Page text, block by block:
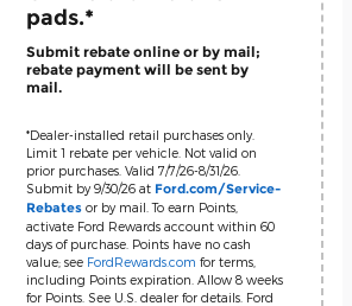
pads.*
Submit rebate online or by mail;
rebate payment will be sent by
mail.
*Dealer-installed retail purchases only.
Limit 1 rebate per vehicle. Not valid on
prior purchases. Valid 7/7/26-8/31/26.
Submit by 9/30/26 at Ford.com/Service-
Rebates or by mail. To earn Points,
activate Ford Rewards account within 60
days of purchase. Points have no cash
value; see FordRewards.com for terms,
including Points expiration. Allow 8 weeks
for Points. See U.S. dealer for details. Ford